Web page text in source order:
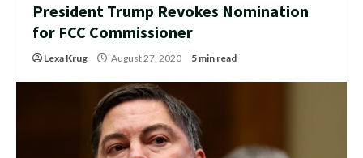
President Trump Revokes Nomination
for FCC Commissioner
Lexa Krug August 27, 2020 5 min read